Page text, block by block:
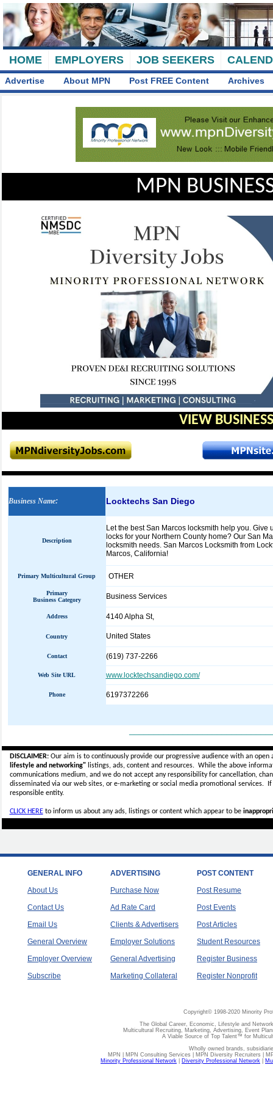
HOME EMPLOYERS JOB SEEKERS
Advertise About MPN Post FREE Content Archives
MPN
VIEW
Business Name: Locktechs San Diego
Description
Let the best San Marcos locksmith help you.
locks for your Northern County home? Our San
locksmith needs. San Marcos Locksmith from
Marcos, California!
Primary Multicultural Group OTHER
Primary
Business Category
Business Services
Address 4140 Alpha St,
Country United States
Contact (619) 737-2266
Web Site URL www.locktechsandiego.com/
Phone 6197372266
DISCLAIMER:Our aim is to continuously provide our progressive audience with an
lifestyle and networking"listings, ads, content and resources. While the above
communications medium, and we do not accept anyresponsibility for cancellation,
disseminated via our web sites, or e-marketing or social media promotional services.
responsible entity.
CLICK HEREto inform us about any ads, listings or content which appear to be
GENERAL INFO
About Us
Contact Us
Email Us
General Overview
Employer Overview
Subscribe
ADVERTISING
Purchase Now
Ad Rate Card
Clients & Advertisers
Employer Solutions
General Advertising
Marketing Collateral
POST CONTENT
Post Resume
Post Events
Post Articles
Student Resources
Register Business
Register Nonprofit
Copyright© 1998-2020 Minority
The Global Career, Economic, Lifestyle and
Multicultural Recruiting, Marketing, Advertising, Event
A Viable Source of Top Talent™ for
Wholly owned brands,
MPN | MPN Consulting Services | MPN Diversity Recruiters |
Minority Professional Network
Diversity Professional Network